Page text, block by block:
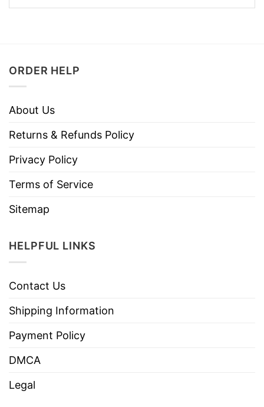
ORDER HELP
About Us
Returns & Refunds Policy
Privacy Policy
Terms of Service
Sitemap
HELPFUL LINKS
Contact Us
Shipping Information
Payment Policy
DMCA
Legal